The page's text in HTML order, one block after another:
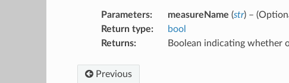
Parameters: measureName (str) –
Return type:
bool
Returns: Boolean indicating whether
Previous